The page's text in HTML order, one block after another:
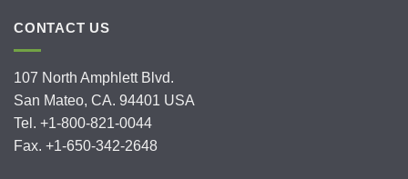
CONTACT US
107 North Amphlett Blvd.
San Mateo, CA. 94401 USA
Tel. +1-800-821-0044
Fax. +1-650-342-2648